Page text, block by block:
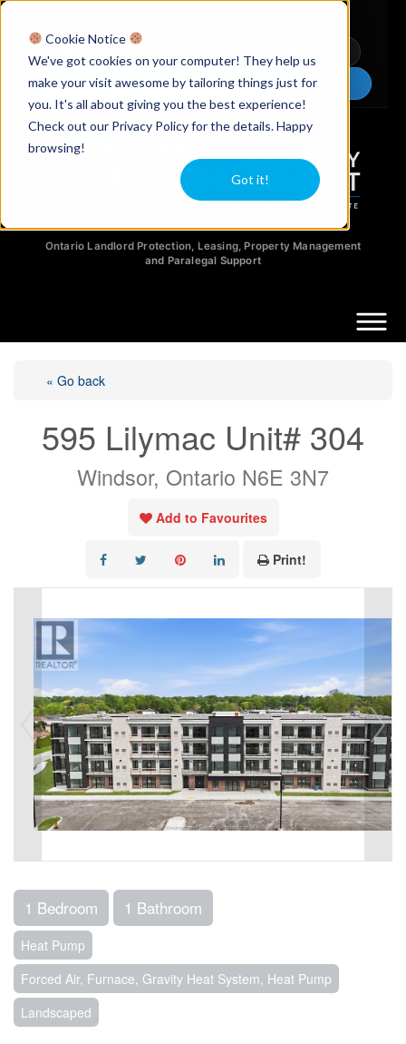
Cookie Notice
We've got cookies on your computer! They help us
make your visit awesome by tailoring things just for
you. It's all about giving you the best experience!
Check out our Privacy Policy for the details. Happy
browsing!
Got it!
Ontario Property Managers
Chat Now
Ontario Landlord Protection, Leasing, Property Management
and Paralegal Support
« Go back
595 Lilymac Unit# 304
Windsor, Ontario N6E 3N7
Add to Favourites
Print!
1 Bedroom 1 Bathroom
Heat Pump
Forced Air, Furnace, Gravity Heat System, Heat Pump
Landscaped